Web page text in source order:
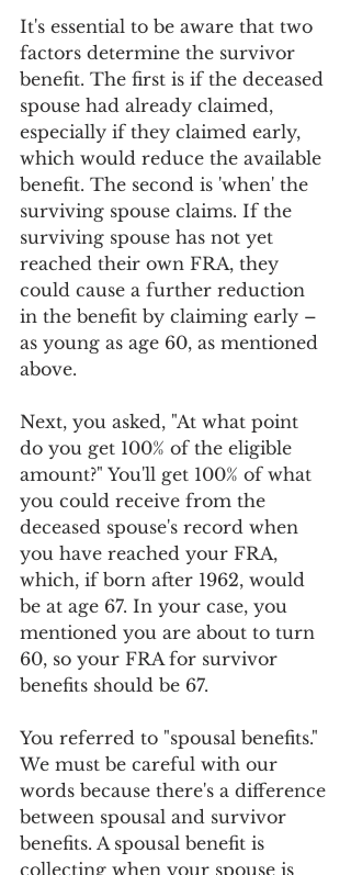
It's essential to be aware that two
factors determine the survivor
benefit. The first is if the deceased
spouse had already claimed,
especially if they claimed early,
which would reduce the available
benefit. The second is 'when' the
surviving spouse claims. If the
surviving spouse has not yet
reached their own FRA, they
could cause a further reduction
in the benefit by claiming early –
as young as age 60, as mentioned
above.
Next, you asked, "At what point
do you get 100% of the eligible
amount?" You'll get 100% of what
you could receive from the
deceased spouse's record when
you have reached your FRA,
which, if born after 1962, would
be at age 67. In your case, you
mentioned you are about to turn
60, so your FRA for survivor
benefits should be 67.
You referred to "spousal benefits."
We must be careful with our
words because there's a difference
between spousal and survivor
benefits. A spousal benefit is
collecting when your spouse is